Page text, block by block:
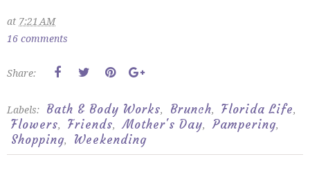
at 7:21 AM
16 comments
Share:
Labels: Bath & Body Works, Brunch, Florida Life,
Flowers, Friends, Mother's Day, Pampering,
Shopping, Weekending